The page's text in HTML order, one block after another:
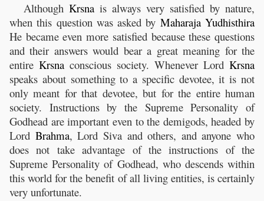
Although Krsna is always very satisfied by nature,
when this question was asked by Maharaja Yudhisthira
He became even more satisfied because these questions
and their answers would bear a great meaning for the
entire Krsna conscious society. Whenever Lord Krsna
speaks about something to a specific devotee, it is not
only meant for that devotee, but for the entire human
society. Instructions by the Supreme Personality of
Godhead are important even to the demigods, headed by
Lord Brahma, Lord Siva and others, and anyone who
does not take advantage of the instructions of the
Supreme Personality of Godhead, who descends within
this world for the benefit of all living entities, is certainly
very unfortunate.